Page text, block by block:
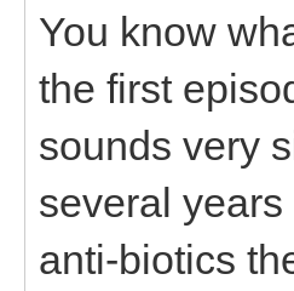
You know
the first
sounds very
several
anti-biotics